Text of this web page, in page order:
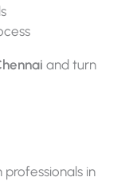
and turn
professionals in